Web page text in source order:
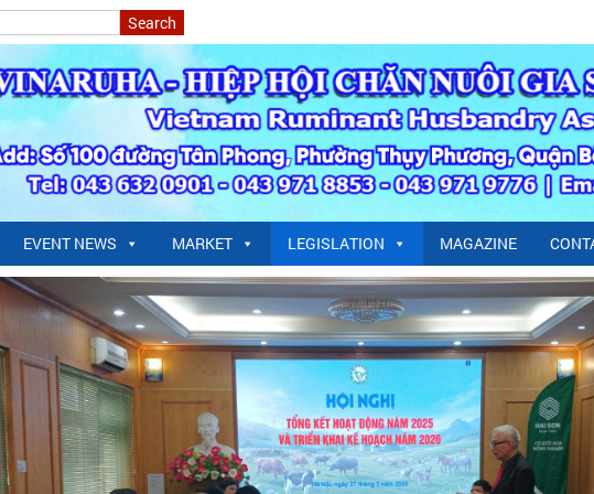
EVENT NEWS MARKET LEGISLATION MAGAZINE